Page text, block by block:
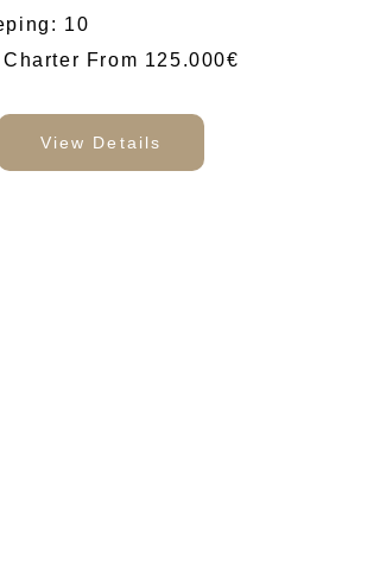
10
From 125.000€
View Details